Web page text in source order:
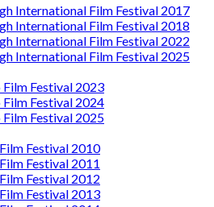
International Film Festival 2017
International Film Festival 2018
International Film Festival 2022
International Film Festival 2025
Film Festival 2023
Film Festival 2024
Film Festival 2025
Festival 2010
Festival 2011
Festival 2012
Festival 2013